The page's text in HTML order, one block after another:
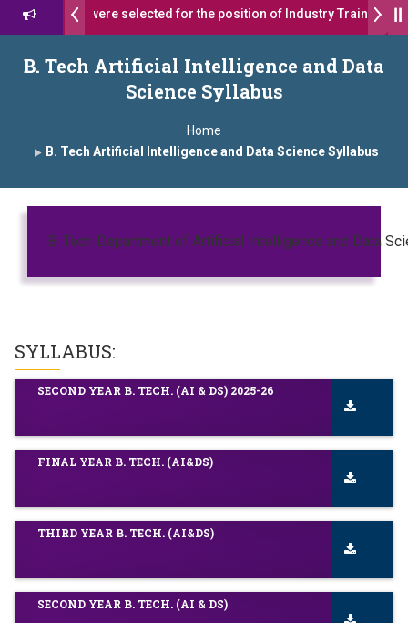
17 students were selected for the position of Industry Trainer in
सागरे सर याना ज़ाहिर Admissions Open 2026-27
ग्रुप ऑफ इंस्टिट्यूट्स यांना “मराठा उद्योगक रत्न 2026” हा मानाचा पुरस्कार जाहीर
Satara has been conferred with Autonomous Status by the
B. Tech Artificial Intelligence and Data
Science Syllabus
Home
B. Tech Artificial Intelligence and Data Science Syllabus
B. Tech Department of Artificial Intelligence and Data
SYLLABUS:
SECOND YEAR B. TECH. (AI & DS) 2025-26
FINAL YEAR B. TECH. (AI&DS)
THIRD YEAR B. TECH. (AI&DS)
SECOND YEAR B. TECH. (AI & DS)